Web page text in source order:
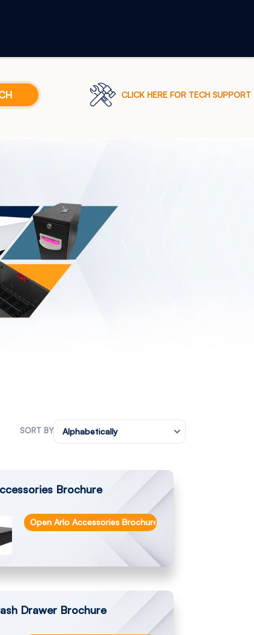
CLICK HERE FOR TECH SUPPORT
SORT BY Alphabetically
Brochure
Open Arlo Accessories Brochure
Drawer Brochure